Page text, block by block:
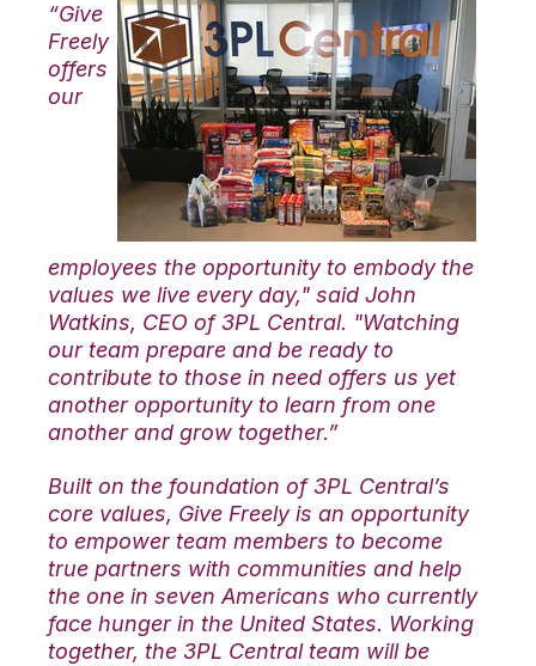
“Give
Freely
offers
our
employees the opportunity to embody the
values we live every day," said John
Watkins, CEO of 3PL Central. "Watching
our team prepare and be ready to
contribute to those in need offers us yet
another opportunity to learn from one
another and grow together.”
Built on the foundation of 3PL Central’s
core values, Give Freely is an opportunity
to empower team members to become
true partners with communities and help
the one in seven Americans who currently
face hunger in the United States. Working
together, the 3PL Central team will be